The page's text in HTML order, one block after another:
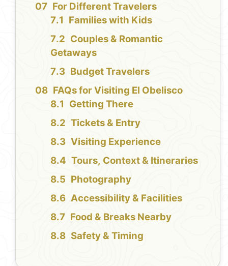
For Different Travelers
Families with Kids
Couples & Romantic
Getaways
Budget Travelers
FAQs for Visiting El Obelisco
Getting There
Tickets & Entry
Visiting Experience
Tours, Context & Itineraries
Photography
Accessibility & Facilities
Food & Breaks Nearby
Safety & Timing